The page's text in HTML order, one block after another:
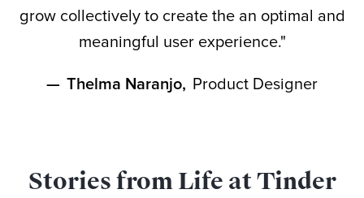
grow collectively to create the an optimal and
meaningful user experience."
— Thelma Naranjo, Product Designer
Stories from Life at Tinder